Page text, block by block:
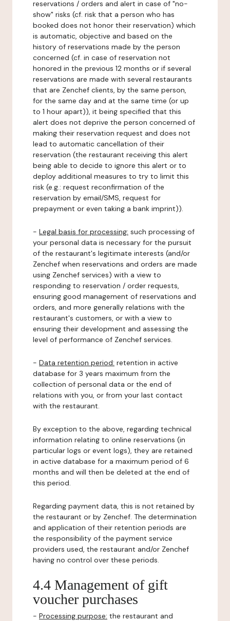
reservations / orders and alert in case of "no-
show" risks (cf. risk that a person who has
booked does not honor their reservation) which
is automatic, objective and based on the
history of reservations made by the person
concerned (cf. in case of reservation not
honored in the previous 12 months or if several
reservations are made with several restaurants
that are Zenchef clients, by the same person,
for the same day and at the same time (or up
to 1 hour apart)), it being specified that this
alert does not deprive the person concerned of
making their reservation request and does not
lead to automatic cancellation of their
reservation (the restaurant receiving this alert
being able to decide to ignore this alert or to
deploy additional measures to try to limit this
risk (e.g.: request reconfirmation of the
reservation by email/SMS, request for
prepayment or even taking a bank imprint)).
- Legal basis for processing: such processing of
your personal data is necessary for the pursuit
of the restaurant's legitimate interests (and/or
Zenchef when reservations and orders are made
using Zenchef services) with a view to
responding to reservation / order requests,
ensuring good management of reservations and
orders, and more generally relations with the
restaurant's customers, or with a view to
ensuring their development and assessing the
level of performance of Zenchef services.
- Data retention period: retention in active
database for 3 years maximum from the
collection of personal data or the end of
relations with you, or from your last contact
with the restaurant.
By exception to the above, regarding technical
information relating to online reservations (in
particular logs or event logs), they are retained
in active database for a maximum period of 6
months and will then be deleted at the end of
this period.
Regarding payment data, this is not retained by
the restaurant or by Zenchef. The determination
and application of their retention periods are
the responsibility of the payment service
providers used, the restaurant and/or Zenchef
having no control over these periods.
4.4 Management of gift
voucher purchases
- Processing purpose: the restaurant and